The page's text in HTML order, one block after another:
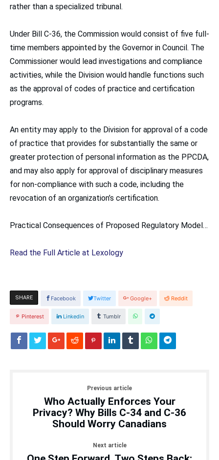
rather than a specialized tribunal.
Under Bill C-36, the Commission would consist of five full-
time members appointed by the Governor in Council. The
Commissioner would lead investigations and compliance
activities, while the Division would handle functions such
as the approval of codes of practice and certification
programs.
An entity may apply to the Division for approval of a code
of practice that provides for substantially the same or
greater protection of personal information as the PPCDA,
and may also apply for approval of disciplinary measures
for non-compliance with such a code, including the
revocation of an organization’s certification.
Practical Consequences of Proposed Regulatory Model…
Read the Full Article at Lexology
SHARE Facebook Twitter Google+ Reddit
Pinterest Linkedin Tumblr
Previous article
Who Actually Enforces Your
Privacy? Why Bills C-34 and C-36
Should Worry Canadians
Next article